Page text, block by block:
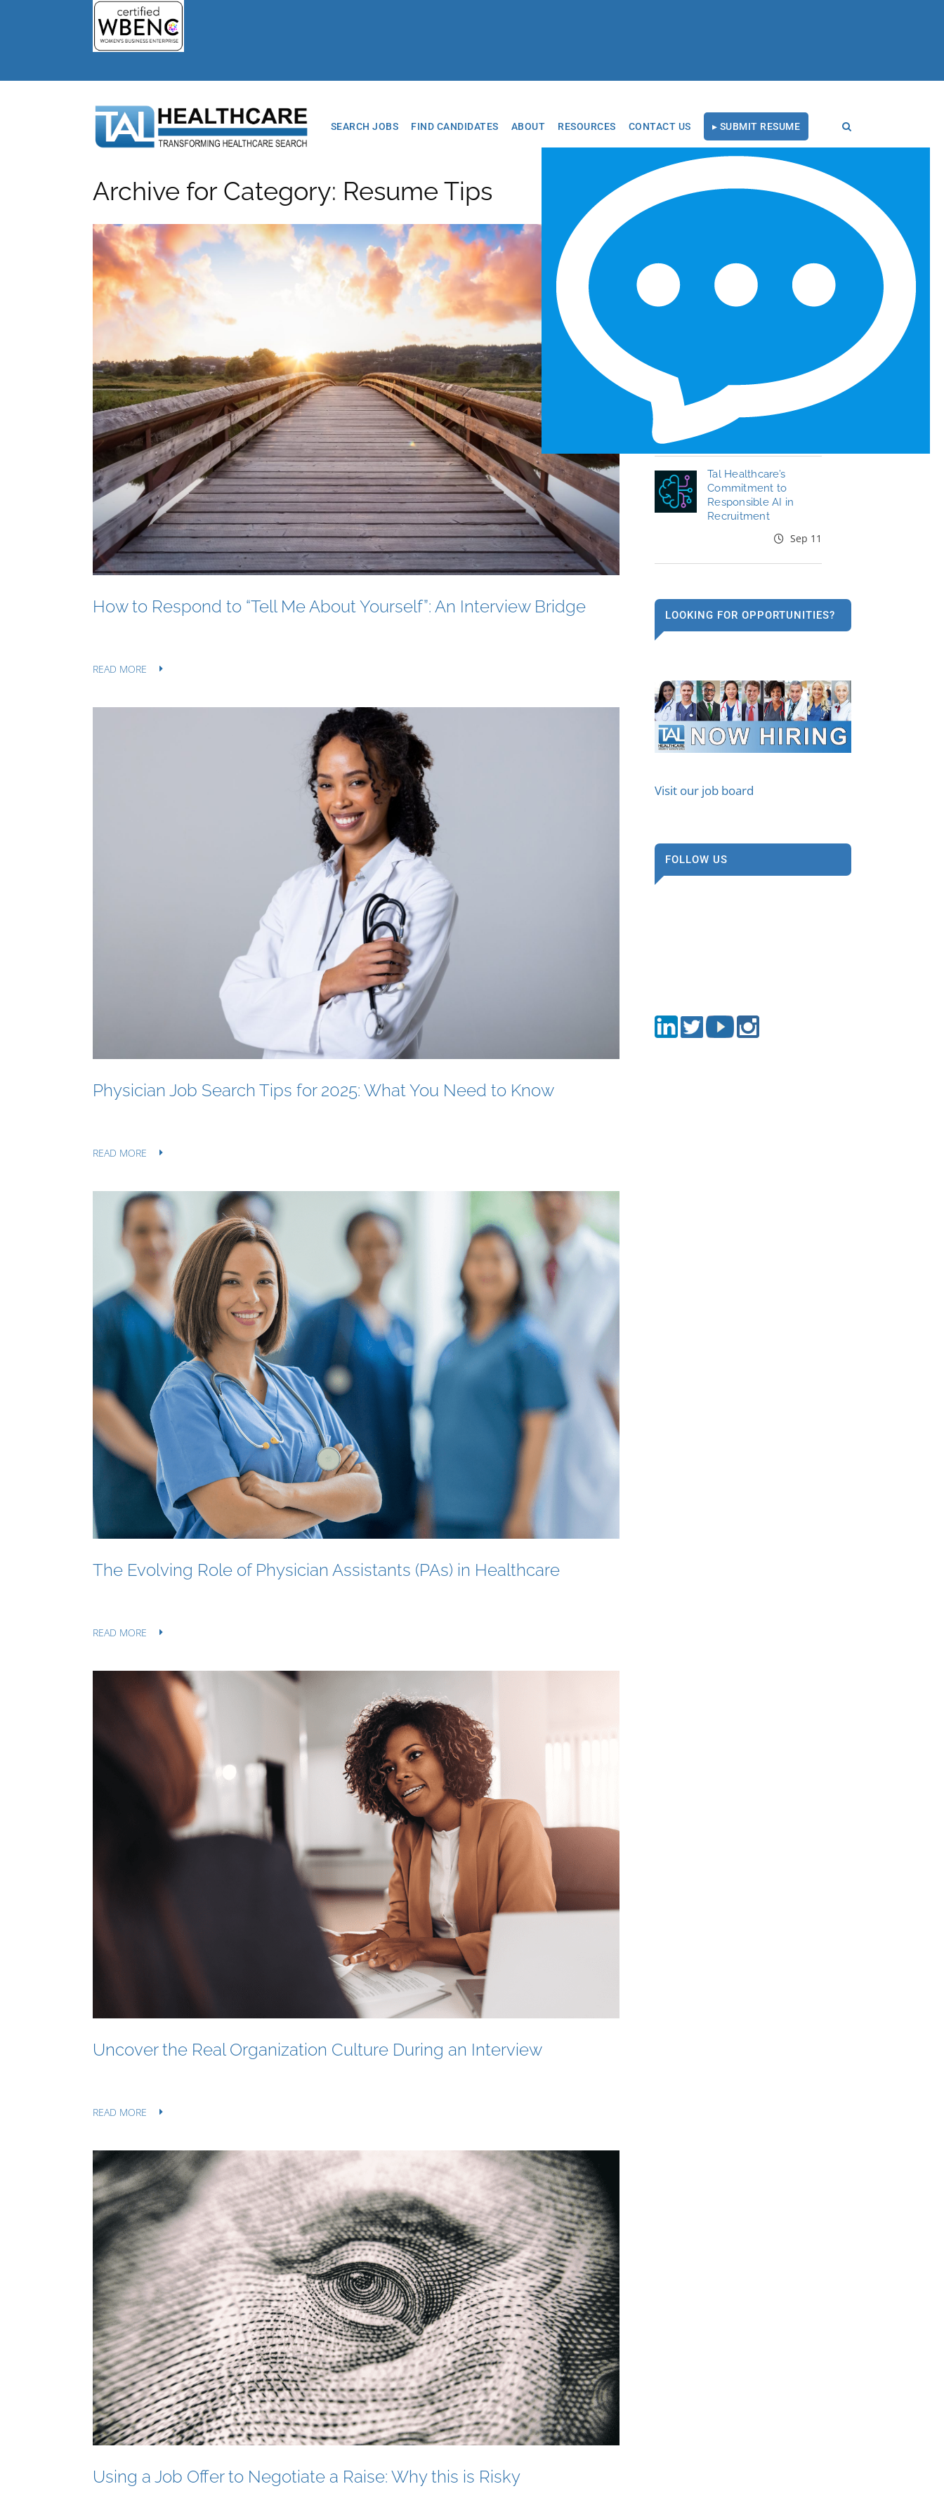
SEARCH JOBS FIND CANDIDATES ABOUT RESOURCES CONTACT US ▸ SUBMIT RESUME
Archive for Category: Resume Tips
How to Respond to “Tell Me About Yourself”: An Interview Bridge
READ MORE
Physician Job Search Tips for 2025: What You Need to Know
READ MORE
The Evolving Role of Physician Assistants (PAs) in Healthcare
READ MORE
Uncover the Real Organization Culture During an Interview
READ MORE
Using a Job Offer to Negotiate a Raise: Why this is Risky
Tal Healthcare Earns
Forbes Recruiting
End the Year Strong:
Your Healthcare
Career, Your Move
Tal Healthcare’s
Commitment to
Responsible AI in
Recruitment
Sep 11
LOOKING FOR OPPORTUNITIES?
Visit our job board
FOLLOW US